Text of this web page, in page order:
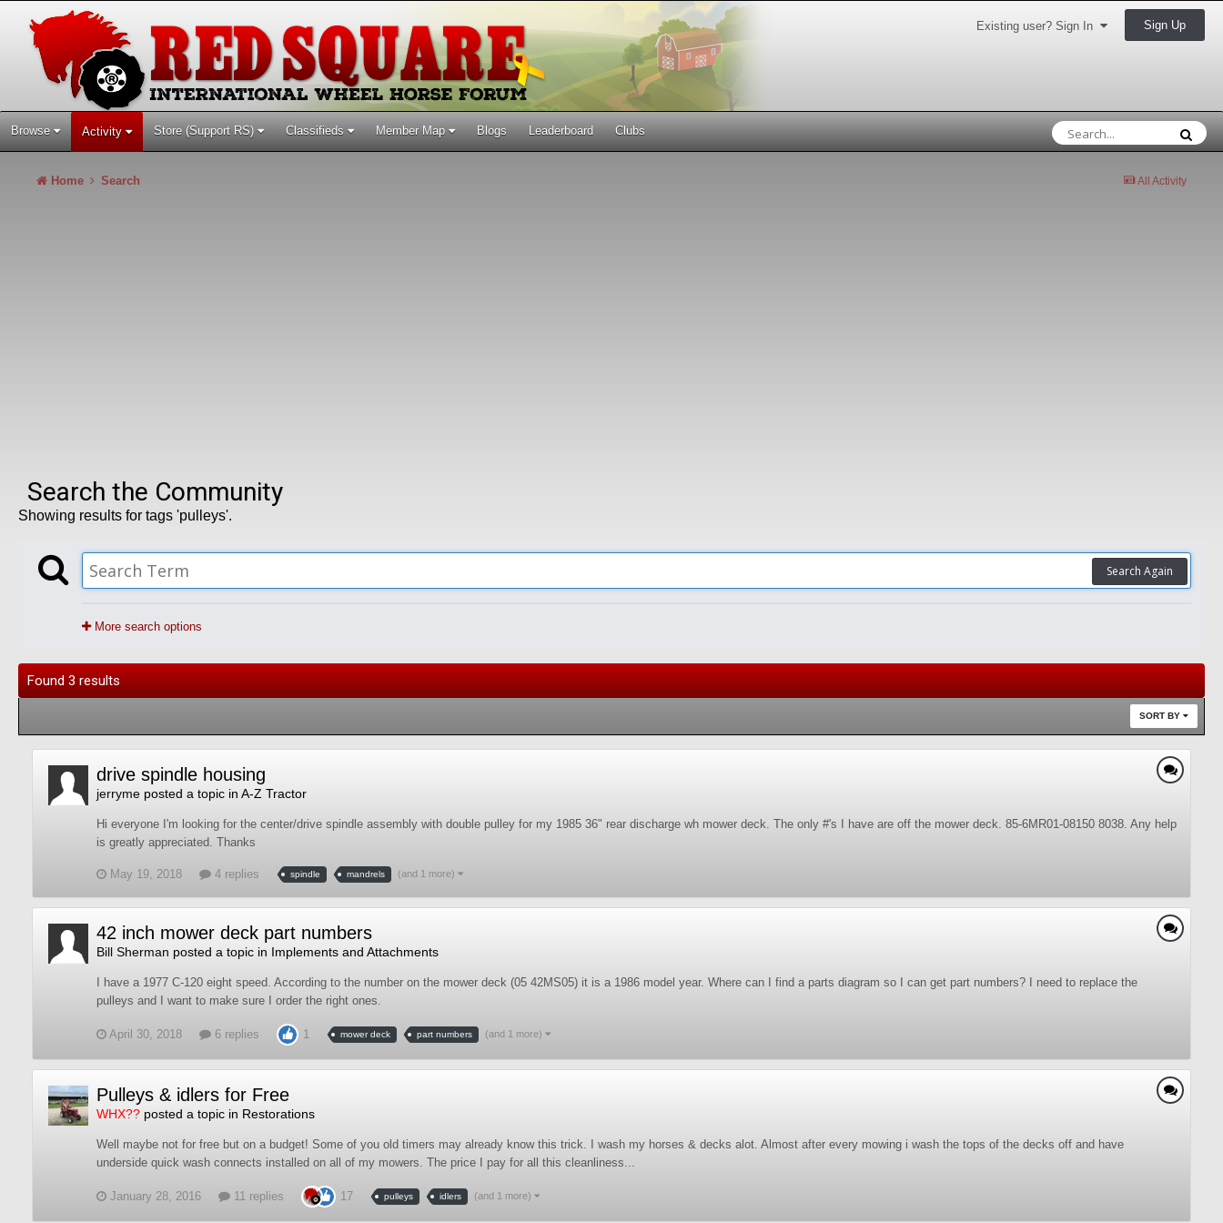
Existing user? Sign In Sign Up
Browse Activity Store (Support RS) Classifieds Member Map Blogs Leaderboard Clubs
All Activity
Home Search
Search the Community
Showing results for tags 'pulleys'.
Search Again
More search options
Found 3 results
SORT BY
drive spindle housing
jerryme posted a topic in A-Z Tractor
Hi everyone I'm looking for the center/drive spindle assembly with double pulley for my 1985 36" rear discharge wh mower deck. The only #'s I have are off the mower deck. 85-6MR01-08150 8038. Any help
is greatly appreciated. Thanks
May 19, 2018 4 replies spindle mandrels (and 1 more)
42 inch mower deck part numbers
Bill Sherman posted a topic in Implements and Attachments
I have a 1977 C-120 eight speed. According to the number on the mower deck (05 42MS05) it is a 1986 model year. Where can I find a parts diagram so I can get part numbers? I need to replace the
pulleys and I want to make sure I order the right ones.
April 30, 2018 6 replies 1 mower deck part numbers (and 1 more)
Pulleys & idlers for Free
WHX?? posted a topic in Restorations
Well maybe not for free but on a budget! Some of you old timers may already know this trick. I wash my horses & decks alot. Almost after every mowing i wash the tops of the decks off and have
underside quick wash connects installed on all of my mowers. The price I pay for all this cleanliness...
January 28, 2016 11 replies 17 pulleys idlers (and 1 more)